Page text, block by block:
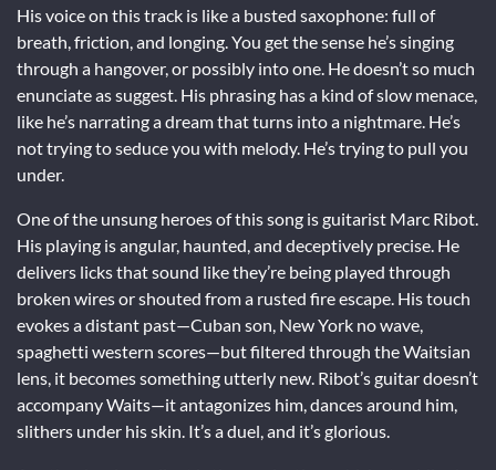
His voice on this track is like a busted saxophone: full of
breath, friction, and longing. You get the sense he’s singing
through a hangover, or possibly into one. He doesn’t so much
enunciate as suggest. His phrasing has a kind of slow menace,
like he’s narrating a dream that turns into a nightmare. He’s
not trying to seduce you with melody. He’s trying to pull you
under.
One of the unsung heroes of this song is guitarist Marc Ribot.
His playing is angular, haunted, and deceptively precise. He
delivers licks that sound like they’re being played through
broken wires or shouted from a rusted fire escape. His touch
evokes a distant past—Cuban son, New York no wave,
spaghetti western scores—but filtered through the Waitsian
lens, it becomes something utterly new. Ribot’s guitar doesn’t
accompany Waits—it antagonizes him, dances around him,
slithers under his skin. It’s a duel, and it’s glorious.